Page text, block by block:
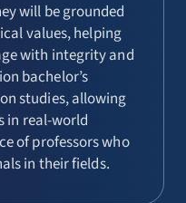
will be grounded
values, helping
with integrity and
bachelor’s
studies, allowing
in real-world
of professors who
in their fields.